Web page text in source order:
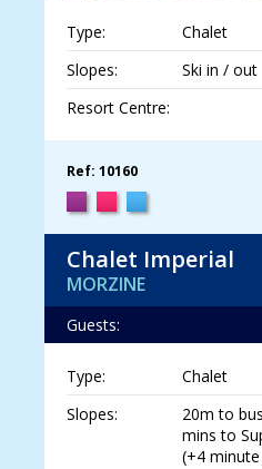
Type:
Chalet
Slopes:
Ski in / out
Resort Centre:
Ref: 10160
Chalet Imperial
MORZINE
Guests:
Type:
Chalet
Slopes:
20m to
mins to
(+4